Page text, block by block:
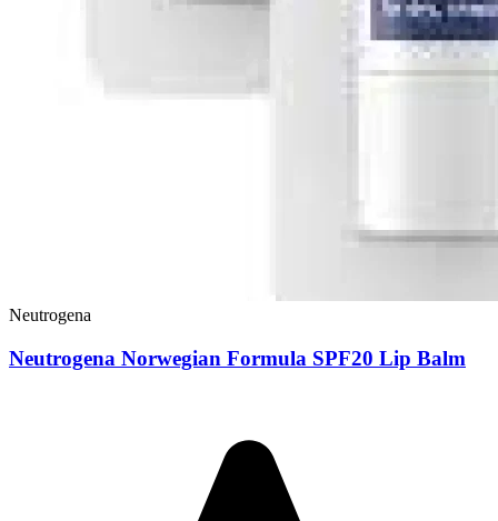
Neutrogena
Neutrogena Norwegian Formula SPF20 Lip Balm